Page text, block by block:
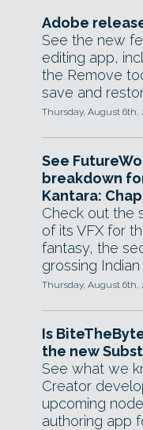
Adobe
See the new
editing app,
the Remove
save and
Thursday, August 6th,
See
breakdown
Kantara:
Check out the
of its VFX for
fantasy, the
grossing
Thursday, August 6th,
Is
the new
See what we
Creator
upcoming
authoring app